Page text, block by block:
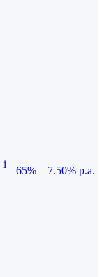
i
65%
7.50% p.a.